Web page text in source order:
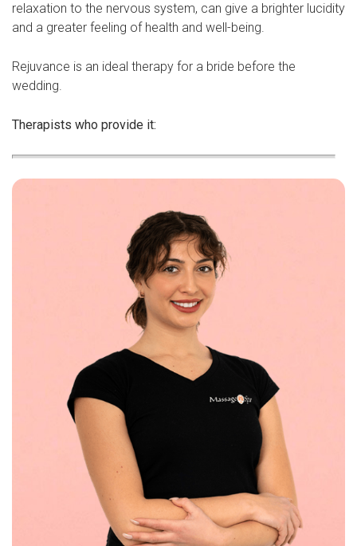
relaxation to the nervous system, can give a brighter lucidity
and a greater feeling of health and well-being.
Rejuvance is an ideal therapy for a bride before the
wedding.
Therapists who provide it: